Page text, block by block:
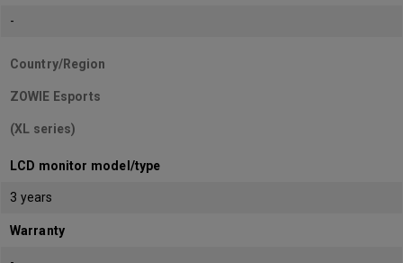
-
Country/Region
ZOWIE Esports
(XL series)
LCD monitor model/type
3 years
Warranty